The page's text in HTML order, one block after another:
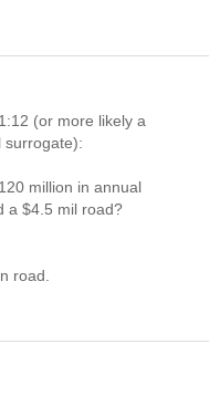
(or more likely a
surrogate):
million in annual
a $4.5 mil road?
road.